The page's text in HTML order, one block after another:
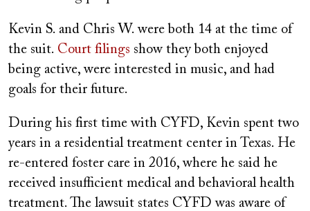
Kevin S. and Chris W. were both 14 at the time of
the suit. Court filings show they both enjoyed
being active, were interested in music, and had
goals for their future.
During his first time with CYFD, Kevin spent two
years in a residential treatment center in Texas. He
re-entered foster care in 2016, where he said he
received insufficient medical and behavioral health
treatment. The lawsuit states CYFD was aware of